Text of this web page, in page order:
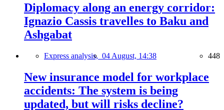
Diplomacy along an energy corridor:
Ignazio Cassis travelles to Baku and
Ashgabat
Express analysis, 04 August, 14:38 448
New insurance model for workplace
accidents: The system is being
updated, but will risks decline?